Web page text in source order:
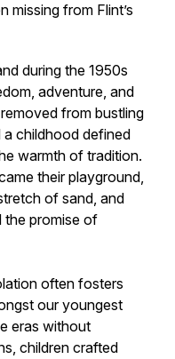
missing from Flint’s
during the 1950s
adventure, and
from bustling
childhood defined
warmth of tradition.
their playground,
of sand, and
the promise of
often fosters
our youngest
eras without
children crafted